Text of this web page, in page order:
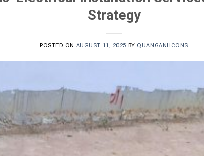
Strategy
POSTED ON AUGUST 11, 2025 BY QUANGANHCONS